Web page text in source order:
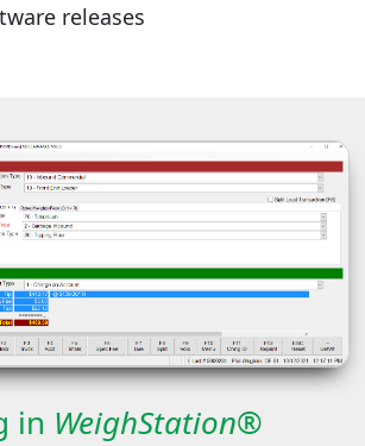
releases
in WeighStation®